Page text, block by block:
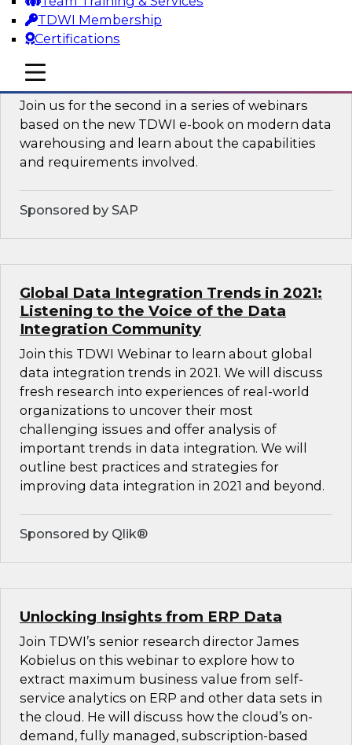
TDWI Membership
Certifications
mobile toggle line
mobile toggle line
mobile toggle line
Understanding the Key Capabilities of a
Modern Cloud Data Warehouse
Join us for the second in a series of webinars
based on the new TDWI e-book on modern data
warehousing and learn about the capabilities
and requirements involved.
Sponsored by SAP
Global Data Integration Trends in 2021:
Listening to the Voice of the Data
Integration Community
Join this TDWI Webinar to learn about global
data integration trends in 2021. We will discuss
fresh research into experiences of real-world
organizations to uncover their most
challenging issues and offer analysis of
important trends in data integration. We will
outline best practices and strategies for
improving data integration in 2021 and beyond.
Sponsored by Qlik®
Unlocking Insights from ERP Data
Join TDWI’s senior research director James
Kobielus on this webinar to explore how to
extract maximum business value from self-
service analytics on ERP and other data sets in
the cloud. He will discuss how the cloud’s on-
demand, fully managed, subscription-based